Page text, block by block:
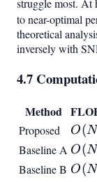
struggle most. At
to near-optimal
theoretical
inversely with
4.7
Method
Proposed
O(N
\log
N)
O(N
Baseline A O(N
Baseline B O(N